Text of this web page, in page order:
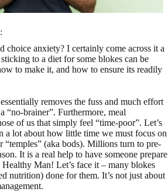
anxiety? I certainly come across it a
to a diet for some blokes can be
to make it, and how to ensure its readily
removes the fuss and much effort
“no-brainer”. Furthermore, meal
of us that simply feel “time-poor”. Let’s
a lot about how little time we must focus on
“temples” (aka bods). Millions turn to pre-
It is a real help to have someone prepare
Man! Let’s face it – many blokes
nutrition) done for them. It’s not just about